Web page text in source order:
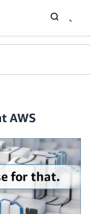
AWS